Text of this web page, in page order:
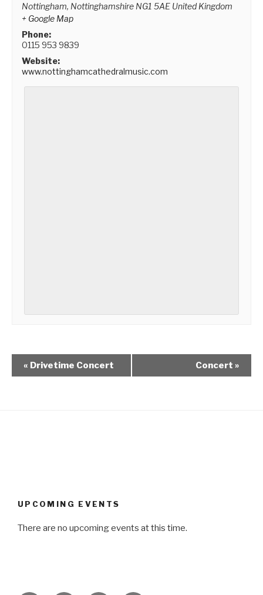
Nottingham, Nottinghamshire NG1 5AE United Kingdom
+ Google Map
Phone:
0115 953 9839
Website:
www.nottinghamcathedralmusic.com
« Drivetime Concert Concert »
UPCOMING EVENTS
There are no upcoming events at this time.